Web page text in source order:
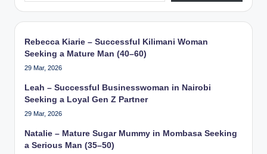
Rebecca Kiarie – Successful Kilimani Woman
Seeking a Mature Man (40–60)
29 Mar, 2026
Leah – Successful Businesswoman in Nairobi
Seeking a Loyal Gen Z Partner
29 Mar, 2026
Natalie – Mature Sugar Mummy in Mombasa Seeking
a Serious Man (35–50)